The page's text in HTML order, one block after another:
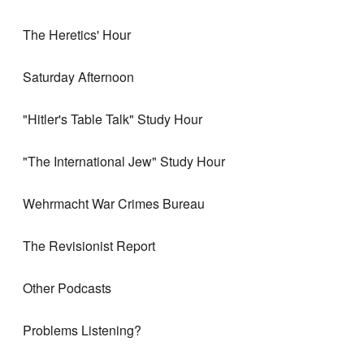
The Heretics' Hour
Saturday Afternoon
"Hitler's Table Talk" Study Hour
"The International Jew" Study Hour
Wehrmacht War Crimes Bureau
The Revisionist Report
Other Podcasts
Problems Listening?